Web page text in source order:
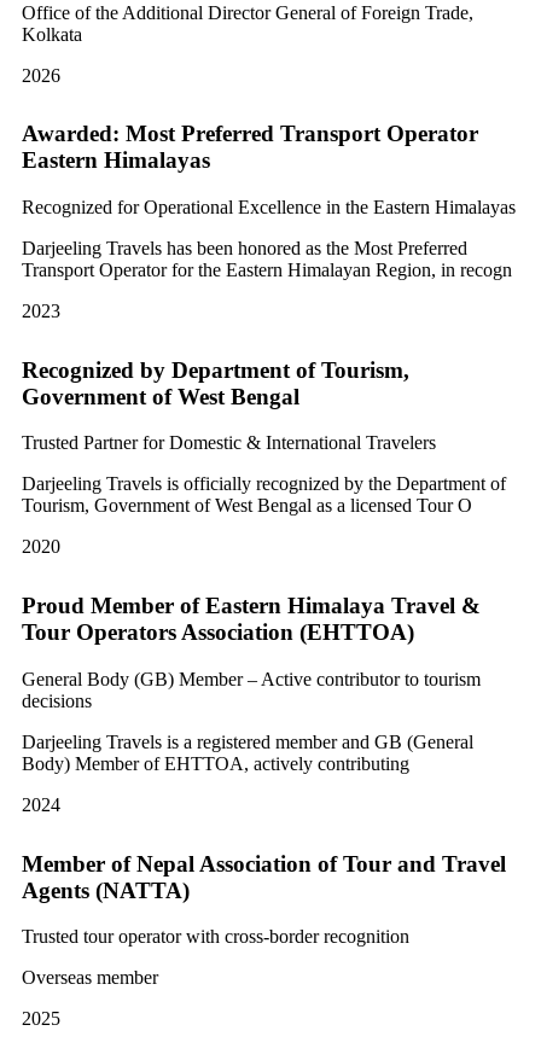
Office of the Additional Director General of Foreign Trade,
Kolkata
2026
Awarded: Most Preferred Transport Operator
Eastern Himalayas
Recognized for Operational Excellence in the Eastern Himalayas
Darjeeling Travels has been honored as the Most Preferred
Transport Operator for the Eastern Himalayan Region, in recogn
2023
Recognized by Department of Tourism,
Government of West Bengal
Trusted Partner for Domestic & International Travelers
Darjeeling Travels is officially recognized by the Department of
Tourism, Government of West Bengal as a licensed Tour O
2020
Proud Member of Eastern Himalaya Travel &
Tour Operators Association (EHTTOA)
General Body (GB) Member – Active contributor to tourism
decisions
Darjeeling Travels is a registered member and GB (General
Body) Member of EHTTOA, actively contributing
2024
Member of Nepal Association of Tour and Travel
Agents (NATTA)
Trusted tour operator with cross-border recognition
Overseas member
2025